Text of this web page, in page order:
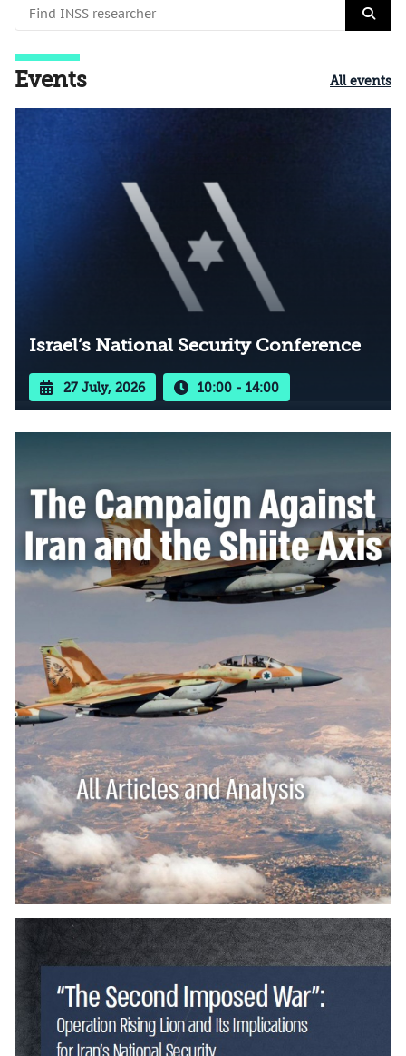
Events All events
Israel’s National Security Conference
27 July, 2026 10:00 - 14:00